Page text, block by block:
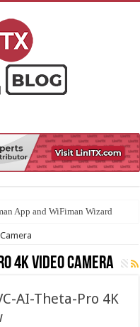
App and WiFiman Wizard
4K Video Camera
AI-Theta-Pro 4K